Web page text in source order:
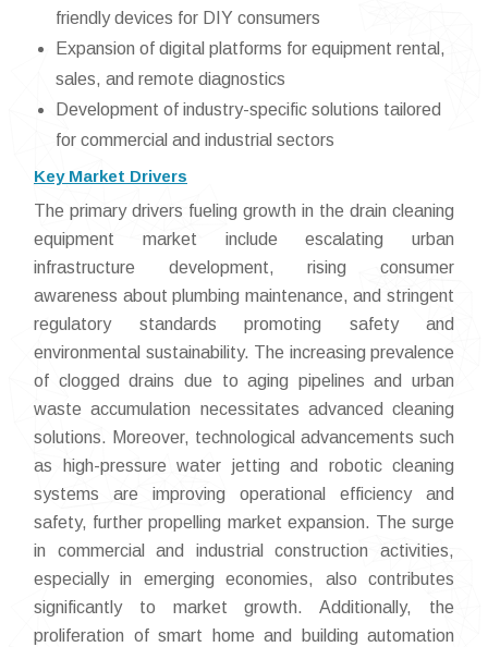
friendly devices for DIY consumers
Expansion of digital platforms for equipment rental,
sales, and remote diagnostics
Development of industry-specific solutions tailored
for commercial and industrial sectors
Key Market Drivers
The primary drivers fueling growth in the drain cleaning
equipment market include escalating urban
infrastructure development, rising consumer
awareness about plumbing maintenance, and stringent
regulatory standards promoting safety and
environmental sustainability. The increasing prevalence
of clogged drains due to aging pipelines and urban
waste accumulation necessitates advanced cleaning
solutions. Moreover, technological advancements such
as high-pressure water jetting and robotic cleaning
systems are improving operational efficiency and
safety, further propelling market expansion. The surge
in commercial and industrial construction activities,
especially in emerging economies, also contributes
significantly to market growth. Additionally, the
proliferation of smart home and building automation